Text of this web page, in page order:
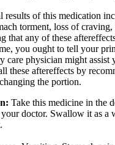
results of this medication
torment, loss of
that any of these
you ought to tell your
care physician might assist
these aftereffects by
the portion.
Take this medicine in the
doctor. Swallow it as a